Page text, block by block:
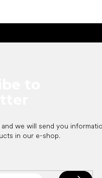
and we will send you
in our e-shop.